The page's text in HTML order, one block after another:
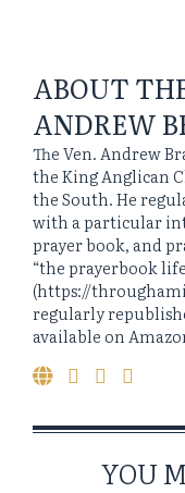
ABOUT
ANDREW
The Ven. Andrew
the King Anglican
the South. He
with a particular
prayer book, and
“the prayerbook
(https://
regularly
available on
YOU